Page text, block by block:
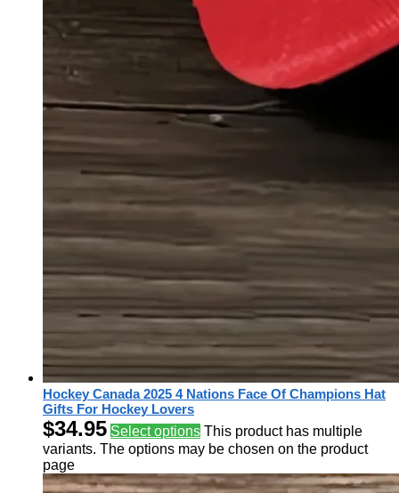
Hockey Canada 2025 4 Nations Face Of Champions Hat
Gifts For Hockey Lovers
$34.95 Select options This product has multiple
variants. The options may be chosen on the product
page